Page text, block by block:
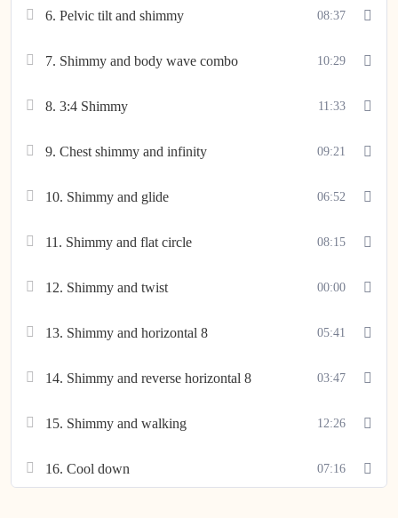
6. Pelvic tilt and shimmy 08:37
7. Shimmy and body wave combo 10:29
8. 3:4 Shimmy 11:33
9. Chest shimmy and infinity 09:21
10. Shimmy and glide 06:52
11. Shimmy and flat circle 08:15
12. Shimmy and twist 00:00
13. Shimmy and horizontal 8 05:41
14. Shimmy and reverse horizontal 8 03:47
15. Shimmy and walking 12:26
16. Cool down 07:16